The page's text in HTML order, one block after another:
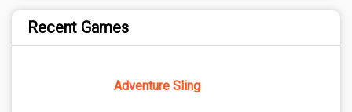
Recent Games
Adventure Sling